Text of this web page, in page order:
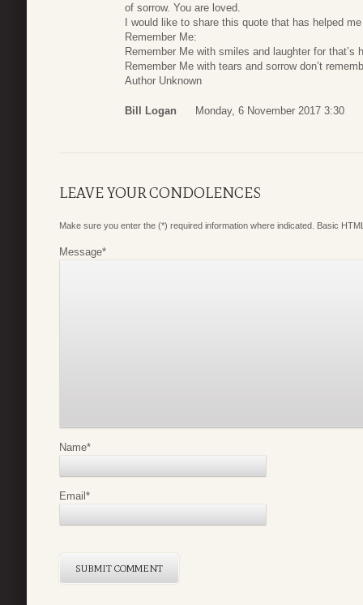
of sorrow. You are loved.
I would like to share this quote that has helped
Remember Me:
Remember Me with smiles and laughter for that’s
Remember Me with tears and sorrow don’t
Author Unknown
Bill Logan Monday, 6 November 2017 3:30
LEAVE YOUR CONDOLENCES
Make sure you enter the (*) required information where indicated. Basic
Message*
Name*
Email *